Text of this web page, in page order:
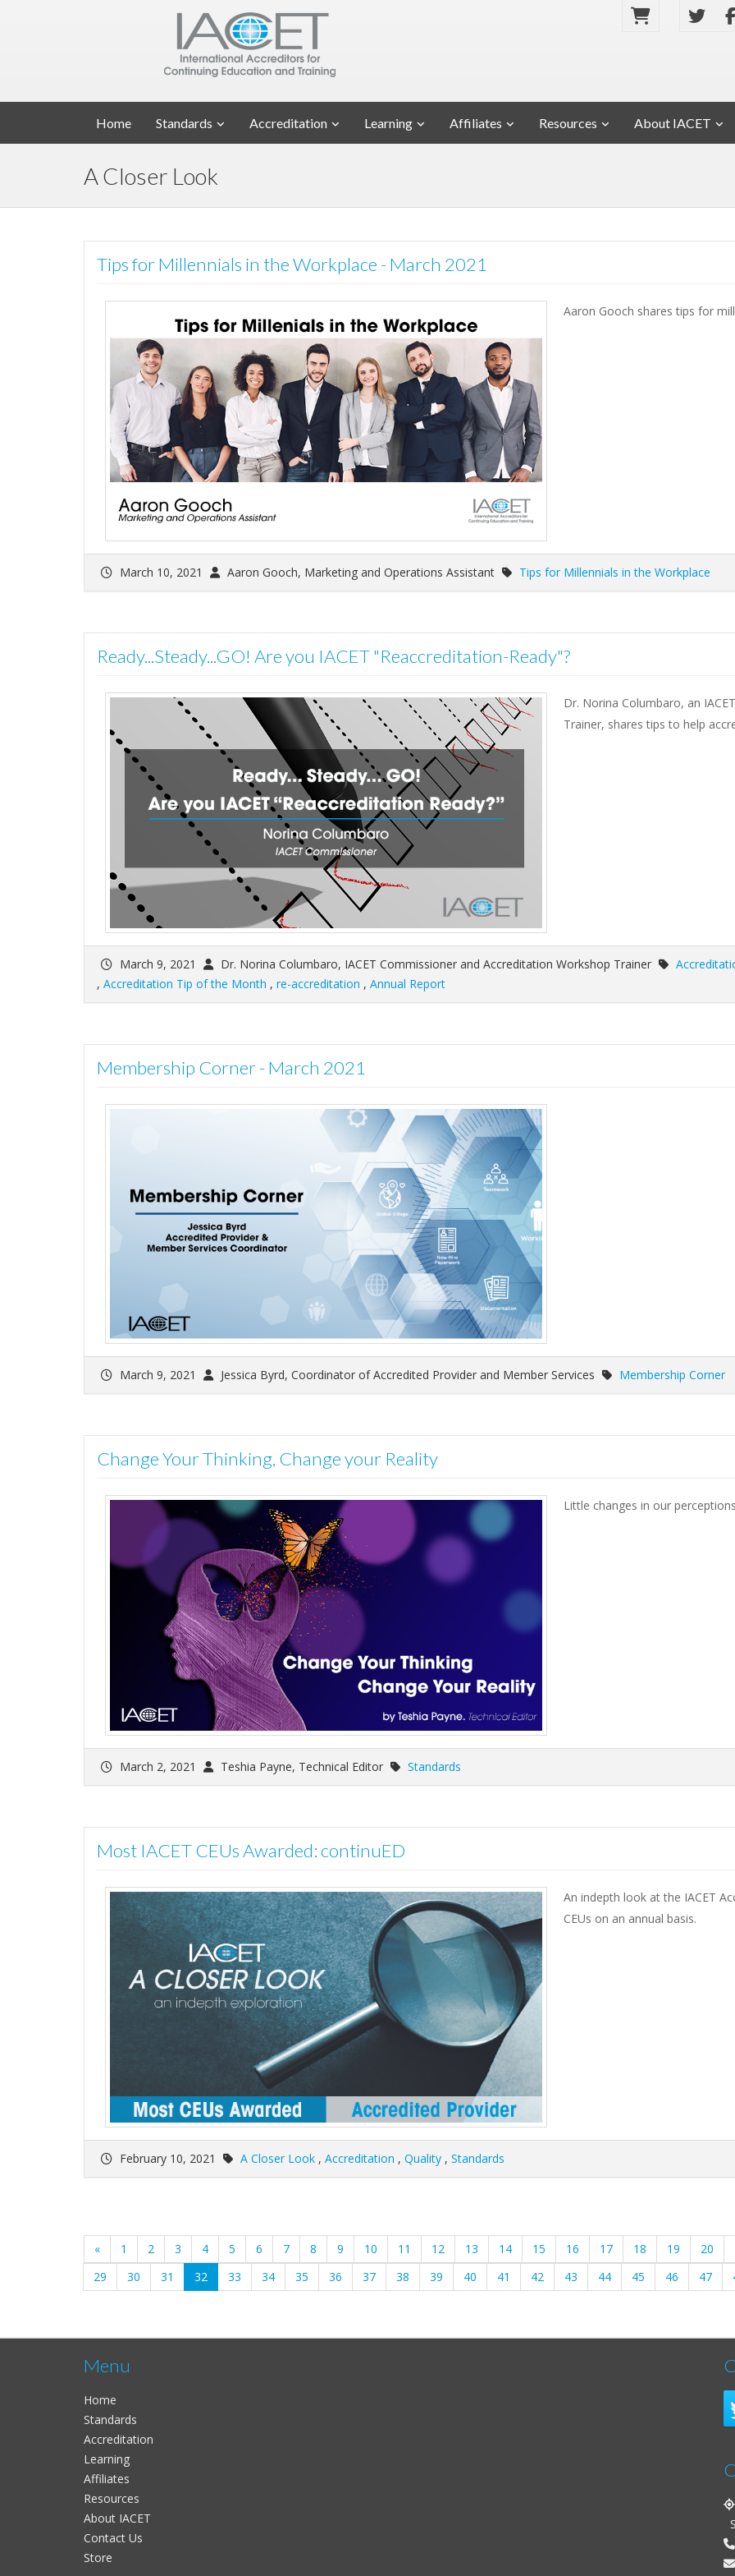
Home Standards Accreditation Learning Affiliates Resources About IACET
A Closer Look
Tips for Millennials in the Workplace - March 2021
Aaron Gooch shares tips for
March 10, 2021 Aaron Gooch, Marketing and Operations Assistant Tips for Millennials in the Workplace
Ready...Steady...GO! Are you IACET "Reaccreditation-Ready"?
Dr. Norina Columbaro, an
Trainer, shares tips to help
March 9, 2021 Dr. Norina Columbaro, IACET Commissioner and Accreditation Workshop Trainer
, Accreditation Tip of the Month , re-accreditation , Annual Report
Membership Corner - March 2021
March 9, 2021 Jessica Byrd, Coordinator of Accredited Provider and Member Services Membership Corner
Change Your Thinking, Change your Reality
Little changes in our
March 2, 2021 Teshia Payne, Technical Editor Standards
Most IACET CEUs Awarded: continuED
An indepth look at the IACET
CEUs on an annual basis.
February 10, 2021 A Closer Look , Accreditation , Quality , Standards
« 1 2 3 4 5 6 7 8 9 10 11 12 13 14 15 16 17 18 19 20
29
30 31 32 (current)
33 34 35 36 37 38 39 40 41 42 43 44 45 46 47
Menu
Home
Standards
Accreditation
Learning
Affiliates
Resources
About IACET
Contact Us
Store